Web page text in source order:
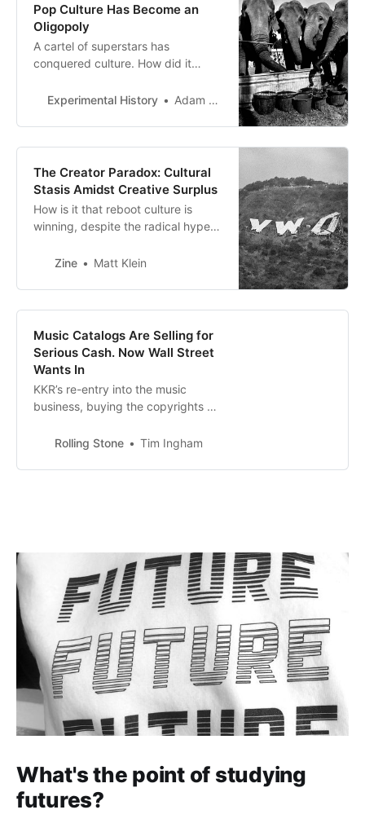
Pop Culture Has Become an
Oligopoly
A cartel of superstars has
conquered culture. How did it
about it?
Experimental History Adam Mastroianni
The Creator Paradox: Cultural
Stasis Amidst Creative Surplus
How is it that reboot culture is
winning, despite the radical hype
continued vision for the Long Tail?
Zine Matt Klein
Music Catalogs Are Selling for
Serious Cash. Now Wall Street
Wants In
KKR’s re-entry into the music
business, buying the copyrights of
unusual direct acquisition, signals a
an area financ…
Rolling Stone Tim Ingham
What's the point of studying
futures?